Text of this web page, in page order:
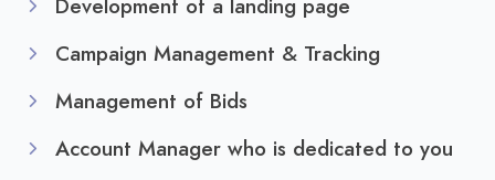
Development of a landing page
Campaign Management & Tracking
Management of Bids
Account Manager who is dedicated to you